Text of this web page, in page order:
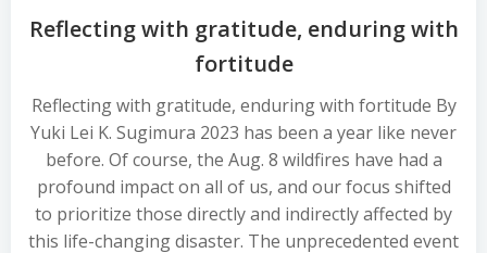
Reflecting with gratitude, enduring with
fortitude
Reflecting with gratitude, enduring with fortitude By
Yuki Lei K. Sugimura 2023 has been a year like never
before. Of course, the Aug. 8 wildfires have had a
profound impact on all of us, and our focus shifted
to prioritize those directly and indirectly affected by
this life-changing disaster. The unprecedented event